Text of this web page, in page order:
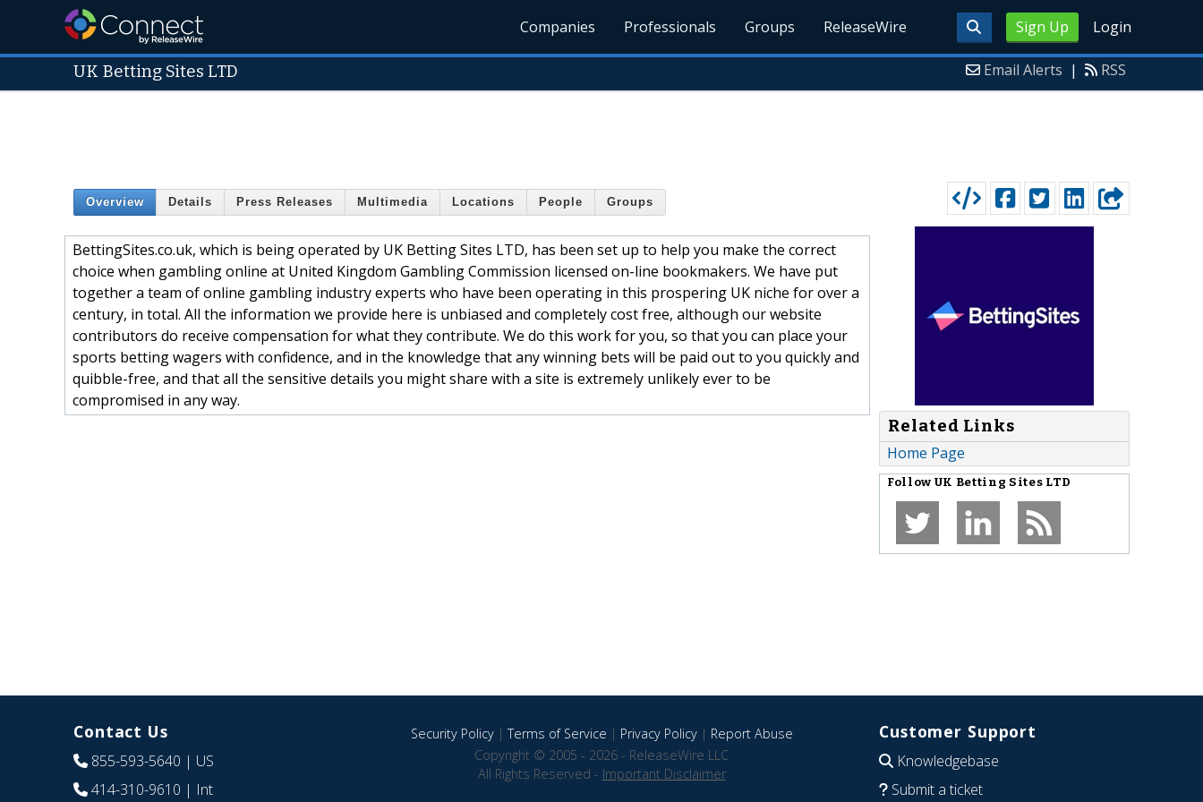
Sign Up Login
Companies Professionals Groups ReleaseWire
UK Betting Sites LTD Email Alerts | RSS
Overview Details Press Releases Multimedia Locations People Groups
BettingSites.co.uk, which is being operated by UK Betting Sites LTD, has been set up to help you make the correct
choice when gambling online at United Kingdom Gambling Commission licensed on-line bookmakers. We have put
together a team of online gambling industry experts who have been operating in this prospering UK niche for over a
century, in total. All the information we provide here is unbiased and completely cost free, although our website
contributors do receive compensation for what they contribute. We do this work for you, so that you can place your
sports betting wagers with confidence, and in the knowledge that any winning bets will be paid out to you quickly and
quibble-free, and that all the sensitive details you might share with a site is extremely unlikely ever to be
compromised in any way.
Related Links
Home Page
Follow UK Betting Sites LTD
Contact Us
855-593-5640 | US
414-310-9610 | Int
Security Policy|Terms of Service | Privacy Policy| Report Abuse
Copyright © 2005 - 2026 - ReleaseWire LLC
All Rights Reserved - Important Disclaimer
Customer Support
Knowledgebase
Submit a ticket